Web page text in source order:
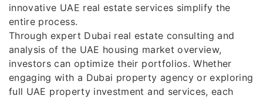
innovative UAE real estate services simplify the
entire process.
Through expert Dubai real estate consulting and
analysis of the UAE housing market overview,
investors can optimize their portfolios. Whether
engaging with a Dubai property agency or exploring
full UAE property investment and services, each